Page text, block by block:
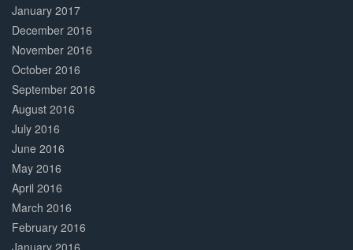
January 2017
December 2016
November 2016
October 2016
September 2016
August 2016
July 2016
June 2016
May 2016
April 2016
March 2016
February 2016